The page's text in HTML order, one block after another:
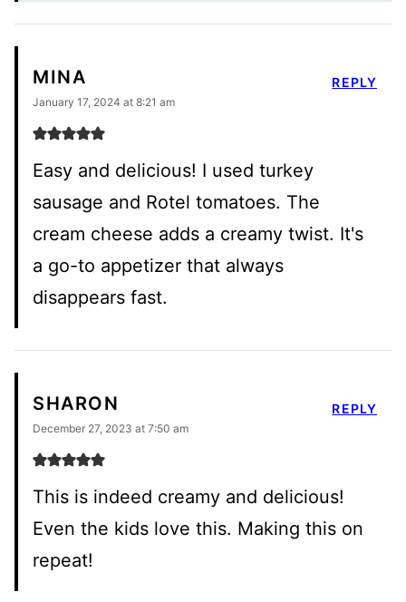
MINA
January 17, 2024 at 8:21 am
Easy and delicious! I used turkey
sausage and Rotel tomatoes. The
cream cheese adds a creamy twist. It's
a go-to appetizer that always
disappears fast.
REPLY
SHARON
December 27, 2023 at 7:50 am
This is indeed creamy and delicious!
Even the kids love this. Making this on
repeat!
REPLY